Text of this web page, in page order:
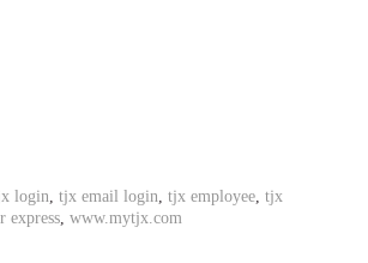
login tjx email login tjx employee tjx
express www.mytjx.com